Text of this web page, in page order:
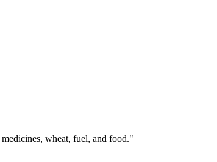
wheat, fuel, and food."